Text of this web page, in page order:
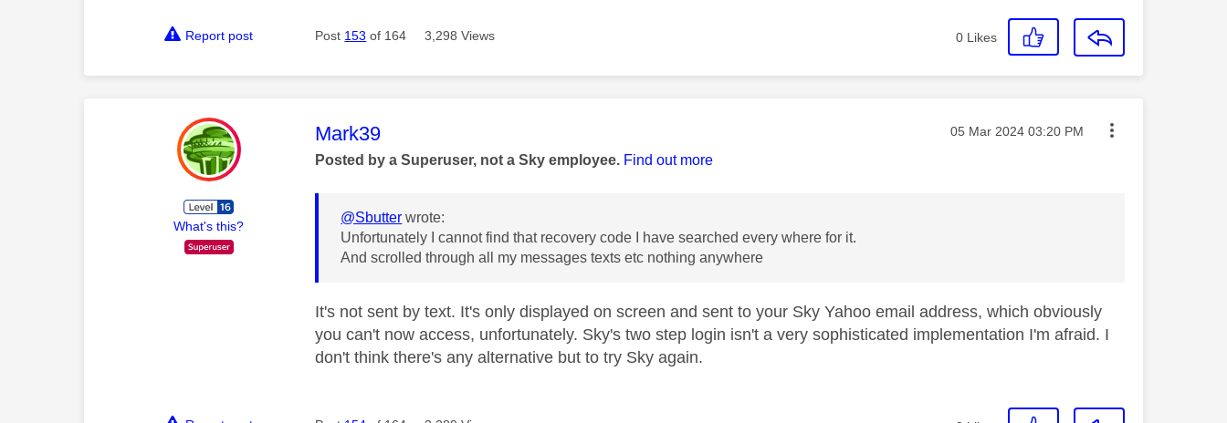
Report post Post 153 of 164 3,298 Views 0 Likes
What's this?
This message was authored by:
Mark39 Message posted on
‎05 Mar 2024 03:20 PM
Posted by a Superuser, not a Sky employee. Find out more
@Sbutter wrote:
Unfortunately I cannot find that recovery code I have searched every where for it.
And scrolled through all my messages texts etc nothing anywhere
It's not sent by text. It's only displayed on screen and sent to your Sky Yahoo email address, which obviously
you can't now access, unfortunately. Sky's two step login isn't a very sophisticated implementation I'm afraid. I
don't think there's any alternative but to try Sky again.